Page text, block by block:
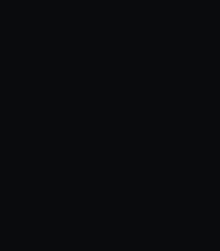
should land on
Not a
CPL by 30